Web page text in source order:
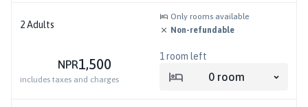
2Adults
Only rooms available
Non-refundable
NPR1,500
includes taxes and charges
1 room left
0 room